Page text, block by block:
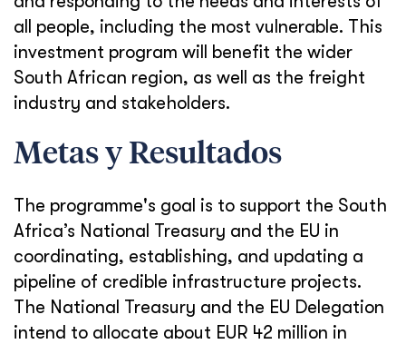
all people, including the most vulnerable. This
investment program will benefit the wider
South African region, as well as the freight
industry and stakeholders.
Metas y Resultados
The programme's goal is to support the South
Africa’s National Treasury and the EU in
coordinating, establishing, and updating a
pipeline of credible infrastructure projects.
The National Treasury and the EU Delegation
intend to allocate about EUR 42 million in